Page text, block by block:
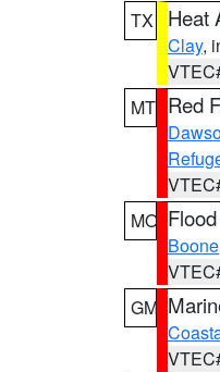
TX
Heat
Clay,
MT Red
MO
Boone
GM